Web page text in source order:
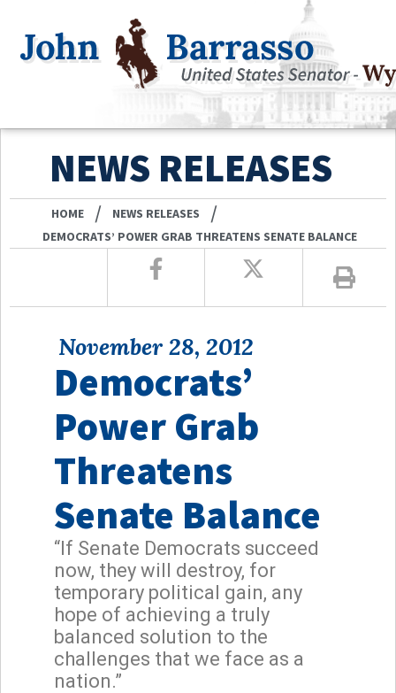
NEWS RELEASES
HOME / NEWS RELEASES /
DEMOCRATS’ POWER GRAB THREATENS SENATE BALANCE
November 28, 2012
Democrats’
Power Grab
Threatens
Senate Balance
“If Senate Democrats succeed
now, they will destroy, for
temporary political gain, any
hope of achieving a truly
balanced solution to the
challenges that we face as a
nation.”